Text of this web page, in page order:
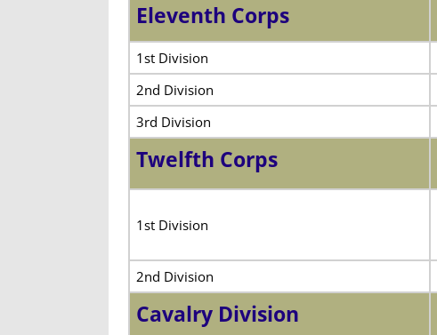
Eleventh Corps
1st Division
2nd Division
3rd Division
Twelfth Corps
1st Division
2nd Division
Cavalry Division